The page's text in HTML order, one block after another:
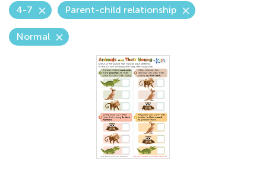
4-7 Parent-child relationship
Normal